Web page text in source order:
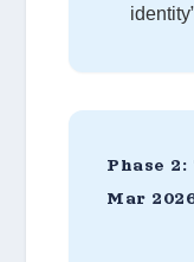
Phase
Mar